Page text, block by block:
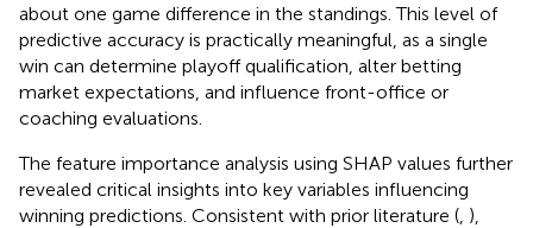
about one game difference in the standings. This level of
predictive accuracy is practically meaningful, as a single
win can determine playoff qualification, alter betting
market expectations, and influence front-office or
coaching evaluations.
The feature importance analysis using SHAP values further
revealed critical insights into key variables influencing
winning predictions. Consistent with prior literature ( ),